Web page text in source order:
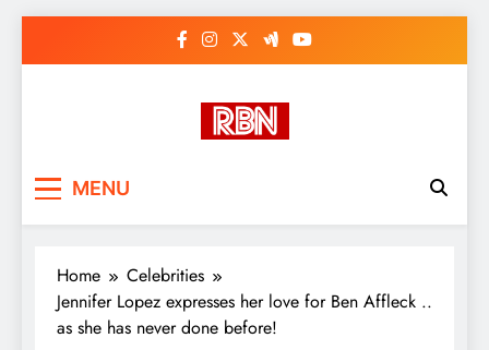
RasHBasH News
MENU
Home
Celebrities
Jennifer Lopez expresses her love for Ben Affleck ..
as she has never done before!